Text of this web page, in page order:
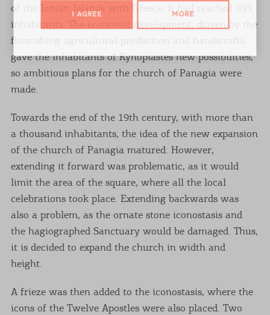
of the Ionian Islands with Greece, it had reached 843
inhabitants. The economic development, driven by the
flourishing agricultural production and handicrafts,
gave the inhabitants of Kynopiastes new possibilities,
so ambitious plans for the church of Panagia were
made.
Towards the end of the 19th century, with more than
a thousand inhabitants, the idea of ​​the new expansion
of the church of Panagia matured. However,
extending it forward was problematic, as it would
limit the area of ​​the square, where all the local
celebrations took place. Extending backwards was
also a problem, as the ornate stone iconostasis and
the hagiographed Sanctuary would be damaged. Thus,
it is decided to expand the church in width and
height.
A frieze was then added to the iconostasis, where the
icons of the Twelve Apostles were also placed. Two
I AGREE MORE